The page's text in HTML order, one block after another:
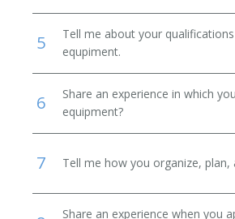
5
Tell me about your
equpiment.
6
Share an experience in which
equipment?
7 Tell me how you organize,
Share an experience when you